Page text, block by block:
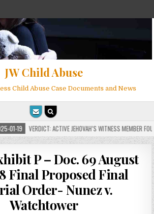
JW Child Abuse
Child Abuse Case Documents and News
01-19 VERDICT: ACTIVE JEHOVAH’S WITNESS MEMBER
P – Doc. 69 August
Final Proposed Final
Order- Nunez v.
Watchtower